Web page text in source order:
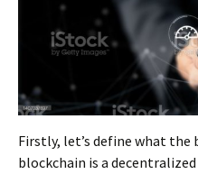
Firstly, let’s define what the
blockchain is a